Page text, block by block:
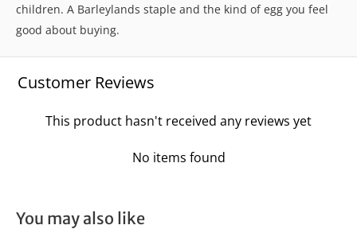
children. A Barleylands staple and the kind of egg you feel
good about buying.
Customer Reviews
This product hasn't received any reviews yet
No items found
You may also like